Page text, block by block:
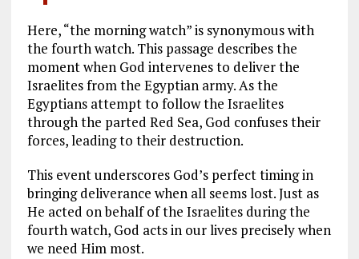
Here, “the morning watch” is synonymous with
the fourth watch. This passage describes the
moment when God intervenes to deliver the
Israelites from the Egyptian army. As the
Egyptians attempt to follow the Israelites
through the parted Red Sea, God confuses their
forces, leading to their destruction.
This event underscores God’s perfect timing in
bringing deliverance when all seems lost. Just as
He acted on behalf of the Israelites during the
fourth watch, God acts in our lives precisely when
we need Him most.